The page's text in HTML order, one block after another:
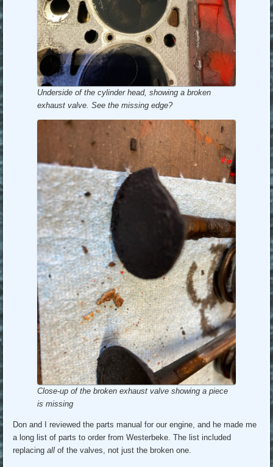
Underside of the cylinder head, showing a broken
exhaust valve. See the missing edge?
Close-up of the broken exhaust valve showing a piece
is missing
Don and I reviewed the parts manual for our engine, and he made me
a long list of parts to order from Westerbeke. The list included
replacingall of the valves, not just the broken one.